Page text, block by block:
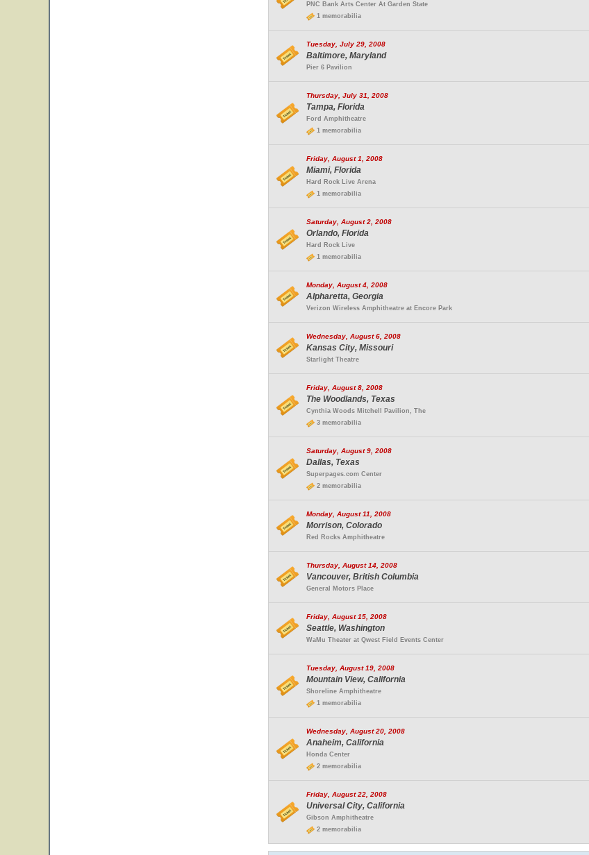
PNC Bank Arts Center At Garden State
1 memorabilia
Tuesday, July 29, 2008
Baltimore, Maryland
Pier 6 Pavilion
Thursday, July 31, 2008
Tampa, Florida
Ford Amphitheatre
1 memorabilia
Friday, August 1, 2008
Miami, Florida
Hard Rock Live Arena
1 memorabilia
Saturday, August 2, 2008
Orlando, Florida
Hard Rock Live
1 memorabilia
Monday, August 4, 2008
Alpharetta, Georgia
Verizon Wireless Amphitheatre at Encore Park
Wednesday, August 6, 2008
Kansas City, Missouri
Starlight Theatre
Friday, August 8, 2008
The Woodlands, Texas
Cynthia Woods Mitchell Pavilion, The
3 memorabilia
Saturday, August 9, 2008
Dallas, Texas
Superpages.com Center
2 memorabilia
Monday, August 11, 2008
Morrison, Colorado
Red Rocks Amphitheatre
Thursday, August 14, 2008
Vancouver, British Columbia
General Motors Place
Friday, August 15, 2008
Seattle, Washington
WaMu Theater at Qwest Field Events Center
Tuesday, August 19, 2008
Mountain View, California
Shoreline Amphitheatre
1 memorabilia
Wednesday, August 20, 2008
Anaheim, California
Honda Center
2 memorabilia
Friday, August 22, 2008
Universal City, California
Gibson Amphitheatre
2 memorabilia